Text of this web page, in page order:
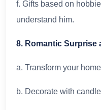
f. Gifts based on
understand him.
8. Romantic Surprise
a. Transform your
b. Decorate with